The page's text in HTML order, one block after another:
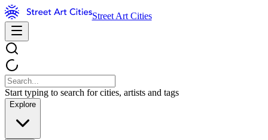
Street Art Cities
Start typing to search for cities, artists and tags
Explore